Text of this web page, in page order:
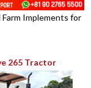
Implements for
265 Tractor